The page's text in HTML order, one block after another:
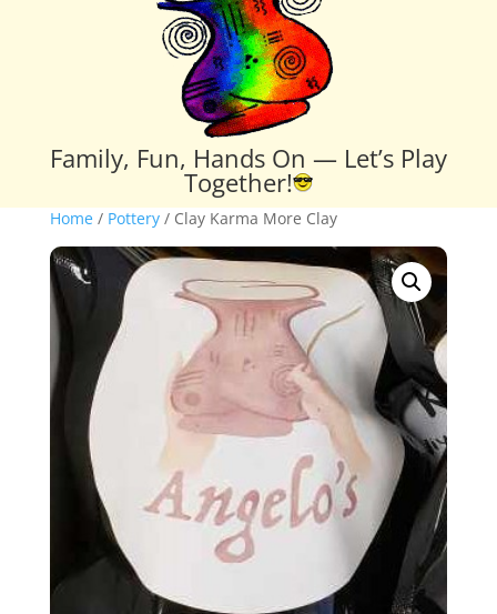
Family, Fun, Hands On — Let’s Play
Together!
Home/ Pottery/ Clay Karma More Clay